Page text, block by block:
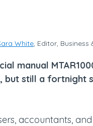
White, Editor,
manual
still a fortnight
accountants,